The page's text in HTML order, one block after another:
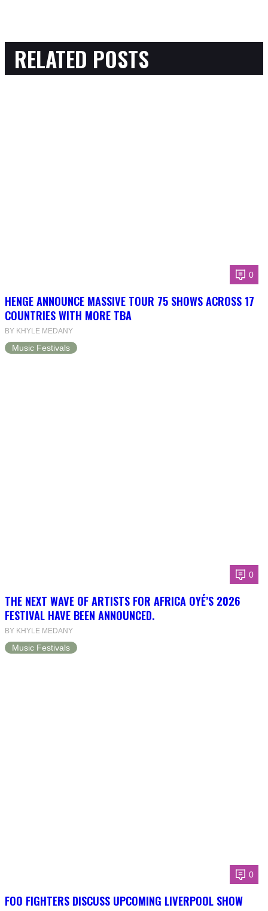
RELATED POSTS
0
HENGE ANNOUNCE MASSIVE TOUR 75 SHOWS ACROSS 17
COUNTRIES WITH MORE TBA
BY KHYLE MEDANY
Music Festivals
0
THE NEXT WAVE OF ARTISTS FOR AFRICA OYÉ’S 2026
FESTIVAL HAVE BEEN ANNOUNCED.
BY KHYLE MEDANY
Music Festivals
0
FOO FIGHTERS DISCUSS UPCOMING LIVERPOOL SHOW